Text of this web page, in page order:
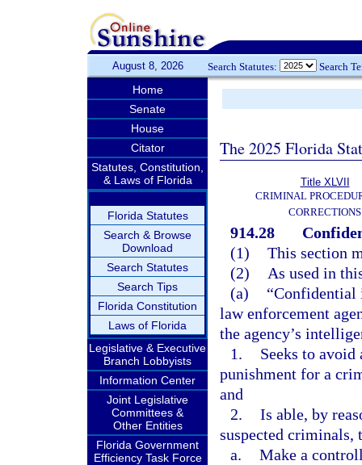
August 8, 2026 Search Statutes: Search
Home
Senate
House
Citator
Statutes, Constitution,
& Laws of Florida
Florida Statutes
Search & Browse
Download
Search Statutes
Search Tips
Florida Constitution
Laws of Florida
Legislative & Executive
Branch Lobbyists
Information Center
Joint Legislative
Committees &
Other Entities
Florida Government
Efficiency Task Force
The 2025 Florida
Title XLVII
CRIMINAL
CORRECTIONS
914.28
(1) This section
(2)
As used in
(a)
“Confidential
law enforcement
the agency’s
1.
Seeks to
punishment for a
and
2. Is able, by
suspected criminals,
a. Make a